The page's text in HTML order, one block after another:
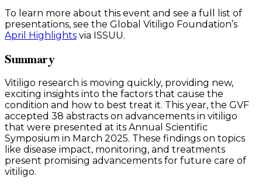
To learn more about this event and see a full list of
presentations, see the Global Vitiligo Foundation’s
April Highlights via ISSUU.
Summary
Vitiligo research is moving quickly, providing new,
exciting insights into the factors that cause the
condition and how to best treat it. This year, the GVF
accepted 38 abstracts on advancements in vitiligo
that were presented at its Annual Scientific
Symposium in March 2025. These findings on topics
like disease impact, monitoring, and treatments
present promising advancements for future care of
vitiligo.